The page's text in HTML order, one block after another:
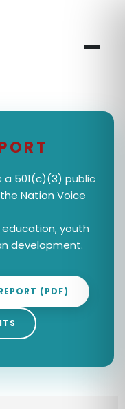
a 501(c)(3) public
Nation Voice
education, youth
development.
(PDF)